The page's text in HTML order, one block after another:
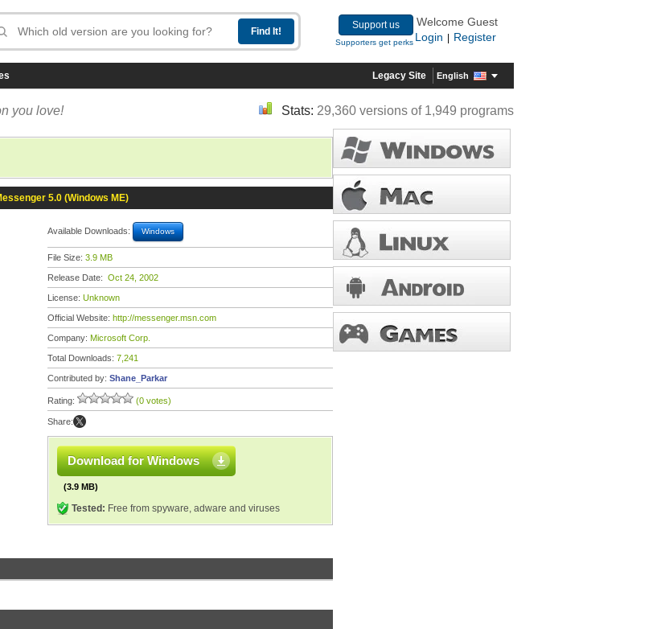
Support us
Supporters get perks
Welcome Guest
Login
Register
Legacy Site English
you love! Stats: 29,360 versions of 1,949 programs
5.0 (Windows ME)
Available Downloads: Windows
File Size: 3.9 MB
Release Date: Oct 24, 2002
License: Unknown
Official Website: http://messenger.msn.com
Company: Microsoft Corp.
Total Downloads: 7,241
Contributed by: Shane_Parkar
Rating: (0 votes)
Share:
Download for Windows
(3.9 MB)
Tested: Free from spyware, adware and viruses